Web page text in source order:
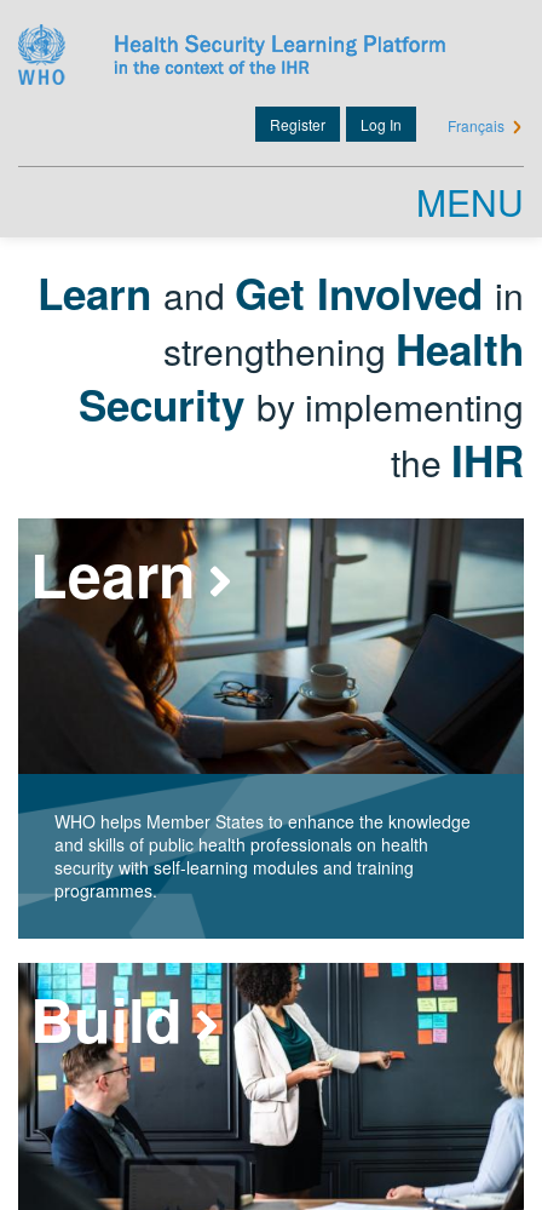
main
content
User
account
menu
Register Log In Français
MENU
Learn and Get Involved in
strengthening Health
Security by implementing
the IHR
Learn
WHO helps Member States to enhance the knowledge
and skills of public health professionals on health
security with self-learning modules and training
programmes.
Build